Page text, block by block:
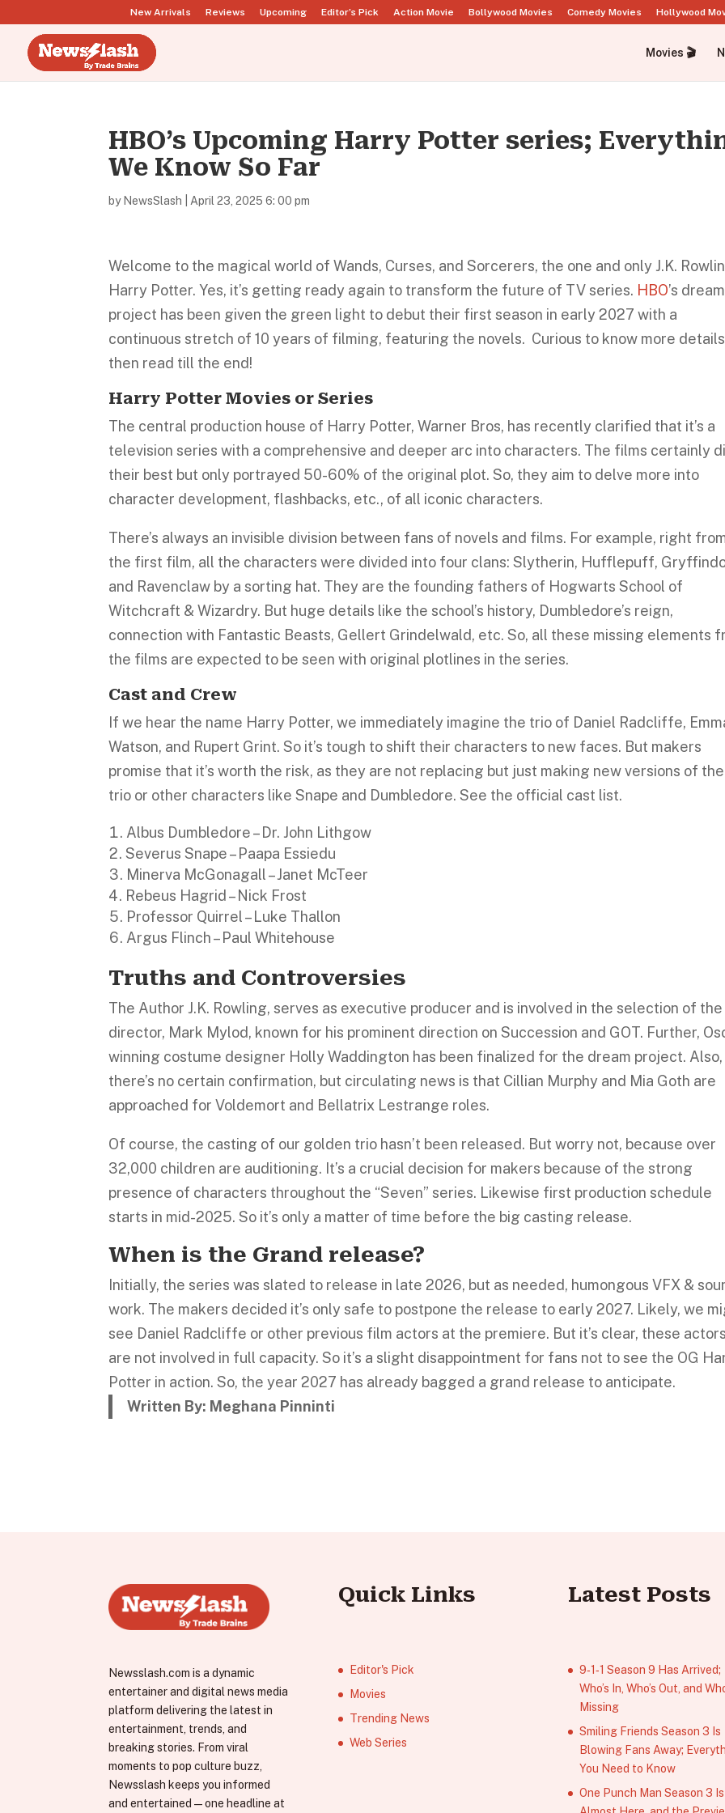
New Arrivals Reviews Upcoming Editor’s Pick Action Movie Bollywood Movies Comedy Movies Hollywood
Movies 🎬
HBO’s Upcoming Harry Potter series;
We Know So Far
by NewsSlash April 23, 2025 6: 00 pm
Welcome to the magical world of Wands, Curses, and Sorcerers, the one and only J.K.
Harry Potter. Yes, it’s getting ready again to transform the future of TV series. HBO’s dream
project has been given the green light to debut their first season in early 2027 with a
continuous stretch of 10 years of filming, featuring the novels. Curious to know more
then read till the end!
Harry Potter Movies or Series
The central production house of Harry Potter, Warner Bros, has recently clarified that it’s a
television series with a comprehensive and deeper arc into characters. The films certainly
their best but only portrayed 50-60% of the original plot. So, they aim to delve more into
character development, flashbacks, etc., of all iconic characters.
There’s always an invisible division between fans of novels and films. For example, right
the first film, all the characters were divided into four clans: Slytherin, Hufflepuff,
and Ravenclaw by a sorting hat. They are the founding fathers of Hogwarts School of
Witchcraft & Wizardry. But huge details like the school’s history, Dumbledore’s reign,
connection with Fantastic Beasts, Gellert Grindelwald, etc. So, all these missing elements
the films are expected to be seen with original plotlines in the series.
Cast and Crew
If we hear the name Harry Potter, we immediately imagine the trio of Daniel Radcliffe,
Watson, and Rupert Grint. So it’s tough to shift their characters to new faces. But makers
promise that it’s worth the risk, as they are not replacing but just making new versions of the
trio or other characters like Snape and Dumbledore. See the official cast list.
Albus Dumbledore – Dr. John Lithgow
Severus Snape – Paapa Essiedu
Minerva McGonagall – Janet McTeer
Rebeus Hagrid – Nick Frost
Professor Quirrel – Luke Thallon
Argus Flinch – Paul Whitehouse
Truths and Controversies
The Author J.K. Rowling, serves as executive producer and is involved in the selection of the
director, Mark Mylod, known for his prominent direction on Succession and GOT. Further,
winning costume designer Holly Waddington has been finalized for the dream project. Also,
there’s no certain confirmation, but circulating news is that Cillian Murphy and Mia Goth are
approached for Voldemort and Bellatrix Lestrange roles.
Of course, the casting of our golden trio hasn’t been released. But worry not, because over
32,000 children are auditioning. It’s a crucial decision for makers because of the strong
presence of characters throughout the “Seven” series. Likewise first production schedule
starts in mid-2025. So it’s only a matter of time before the big casting release.
When is the Grand release?
Initially, the series was slated to release in late 2026, but as needed, humongous VFX &
work. The makers decided it’s only safe to postpone the release to early 2027. Likely, we
see Daniel Radcliffe or other previous film actors at the premiere. But it’s clear, these actors
are not involved in full capacity. So it’s a slight disappointment for fans not to see the OG
Potter in action. So, the year 2027 has already bagged a grand release to anticipate.
Written By: Meghana Pinninti
Newsslash.com is a dynamic
entertainer and digital news media
platform delivering the latest in
entertainment, trends, and
breaking stories. From viral
moments to pop culture buzz,
Newsslash keeps you informed
and entertained—one headline at
Quick Links
Editor's Pick
Movies
Trending News
Web Series
Latest Posts
9‑1‑1 Season 9 Has Arrived;
Who’s In, Who’s Out, and
Missing
Smiling Friends Season 3 Is
Blowing Fans Away;
You Need to Know
One Punch Man Season 3 Is